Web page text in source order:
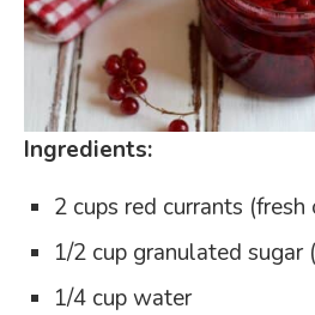
Ingredients:
2 cups red currants (fresh
1/2 cup granulated sugar
1/4 cup water